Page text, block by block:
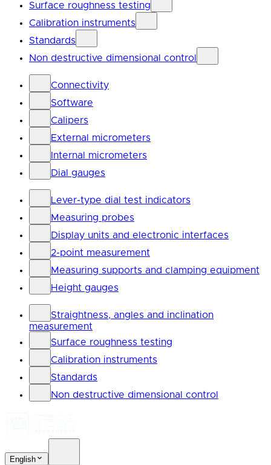
Surface roughness testing
Calibration instruments
Standards
Non destructive dimensional control
Connectivity
Software
Calipers
External micrometers
Internal micrometers
Dial gauges
Lever-type dial test indicators
Measuring probes
Display units and electronic interfaces
2-point measurement
Measuring supports and clamping equipment
Height gauges
Straightness, angles and inclination
measurement
Surface roughness testing
Calibration instruments
Standards
Non destructive dimensional control
English